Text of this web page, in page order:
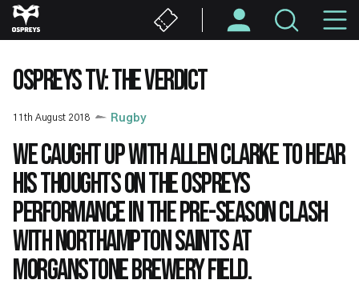
Skip
to
content
OSPREYS TV: THE VERDICT
11th August 2018 Rugby
We caught up with Allen Clarke to hear
his thoughts on the Ospreys
performance in the pre-season clash
with Northampton Saints at
Morganstone Brewery Field.